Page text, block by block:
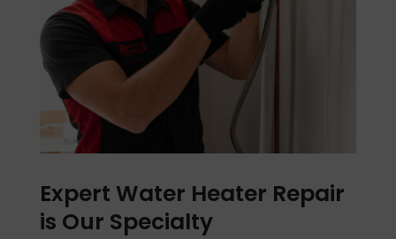
Expert Water Heater Repair
is Our Specialty